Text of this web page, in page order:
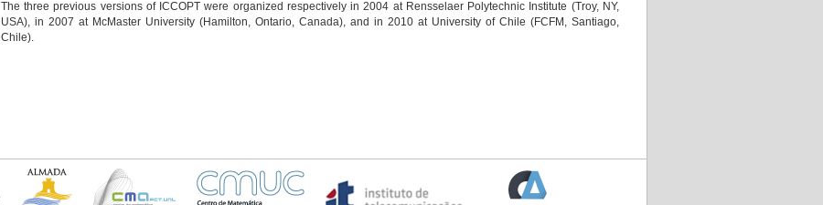
The three previous versions of ICCOPT were organized respectively in 2004 at Rensselaer Polytechnic Institute (Troy, NY,
USA), in 2007 at McMaster University (Hamilton, Ontario, Canada), and in 2010 at University of Chile (FCFM, Santiago,
Chile).